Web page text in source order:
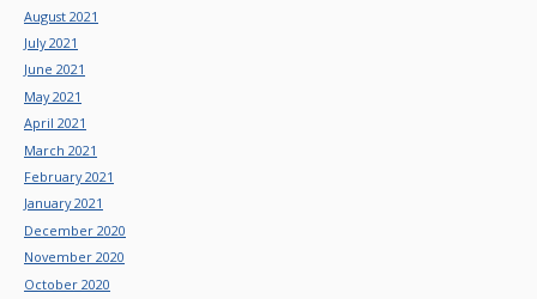
August 2021
July 2021
June 2021
May 2021
April 2021
March 2021
February 2021
January 2021
December 2020
November 2020
October 2020